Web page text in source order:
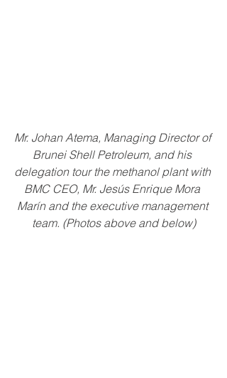
Mr. Johan Atema, Managing Director of
Brunei Shell Petroleum, and his
delegation tour the methanol plant with
BMC CEO, Mr. Jesús Enrique Mora
Marín and the executive management
team. (Photos above and below)